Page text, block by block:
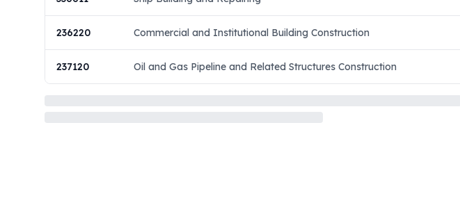
236220 Commercial and Institutional Building Construction
237120 Oil and Gas Pipeline and Related Structures Construction